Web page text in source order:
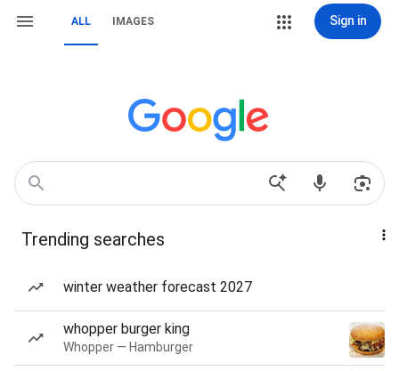
ALL IMAGES Sign in
Trending searches
winter weather forecast 2027
whopper burger king
Whopper — Hamburger